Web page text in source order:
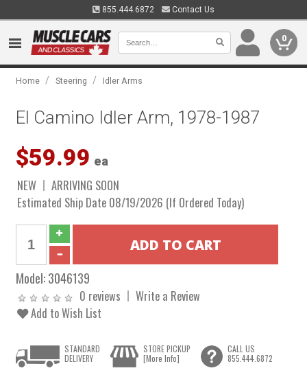
855.444.6872 Contact Us
0
Home / Steering / Idler Arms
El Camino Idler Arm, 1978-1987
$59.99 ea
NEW
ARRIVING SOON
Estimated Ship Date 08/19/2026 (If Ordered Today)
Model:3046139
0 reviews
Write a Review
Add to Wish List
STANDARD
DELIVERY
STORE PICKUP
[More Info]
CALL US
855.444.6872